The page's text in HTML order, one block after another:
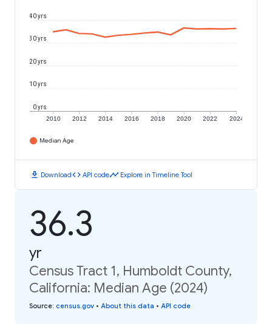
2010 2012 2014 2016 2018 2020 2022 2024
0 yrs
10 yrs
20 yrs
30 yrs
40 yrs
Median Age
download Downloadcode API codetimeline Explore in Timeline Tool
36.3
yr
Census Tract 1, Humboldt County,
California: Median Age (2024)
Source: census.gov • About this data • API code